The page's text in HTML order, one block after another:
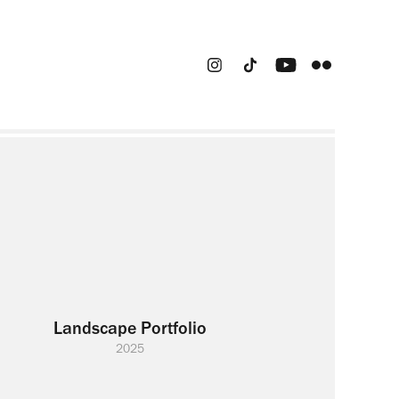
Landscape Portfolio
2025